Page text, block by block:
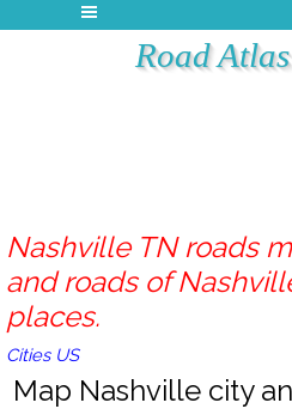
Road
Nashville TN roads
and roads of
places.
Cities US
Map Nashville city